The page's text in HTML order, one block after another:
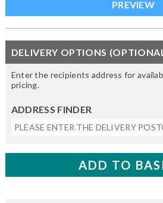
DELIVERY OPTIONS
Enter the recipients address for
pricing.
ADDRESS FINDER